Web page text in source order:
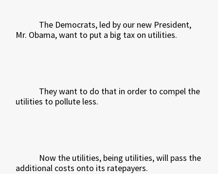
The Democrats, led by our new President,
Mr. Obama, want to put a big tax on utilities.
They want to do that in order to compel the
utilities to pollute less.
Now the utilities, being utilities, will pass the
additional costs onto its ratepayers.